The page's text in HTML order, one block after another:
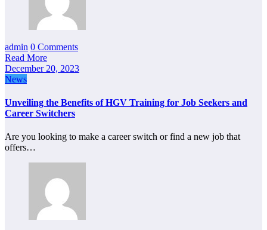
admin 0 Comments
Read More
December 20, 2023
News
Unveiling the Benefits of HGV Training for Job Seekers and
Career Switchers
Are you looking to make a career switch or find a new job that
offers…